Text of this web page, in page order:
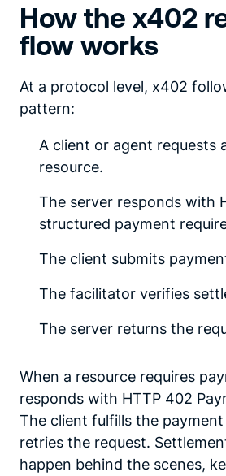
How the x402
flow works
At a protocol level, x402
pattern:
A client or agent requests
resource.
The server responds with
structured payment
The client submits
The facilitator verifies
The server returns the
When a resource requires
responds with HTTP 402
The client fulfills the
retries the request.
happen behind the scenes,